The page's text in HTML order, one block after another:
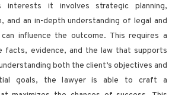
interests it involves strategic planning,
and an in-depth understanding of legal and
influence the outcome. This requires a
facts, evidence, and the law that supports
both the client’s objectives and
goals, the lawyer is able to craft a